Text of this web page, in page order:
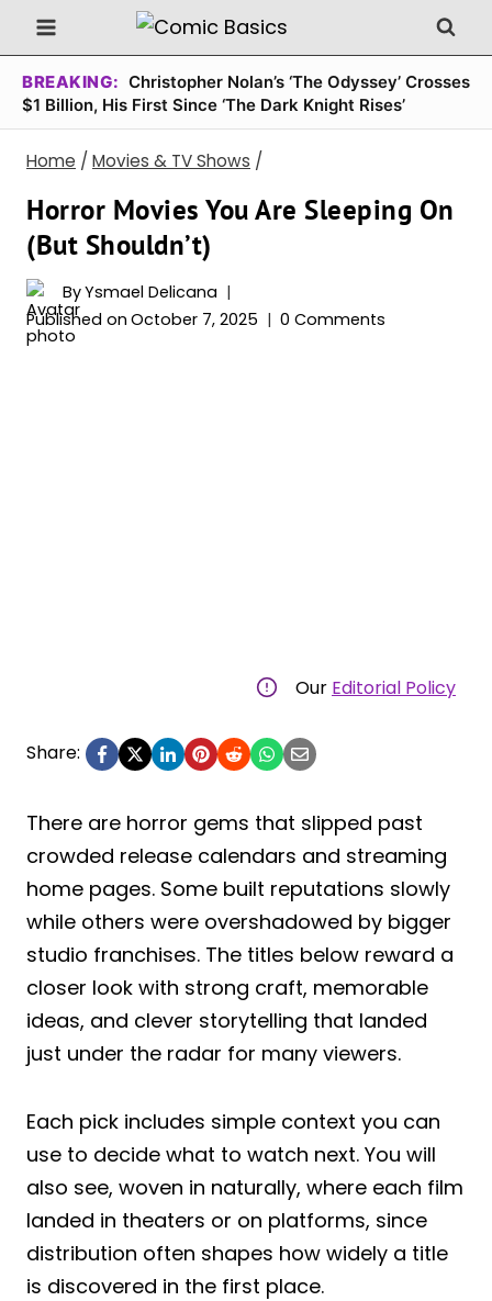
Skip
to
content
BREAKING: Christopher Nolan’s ‘The Odyssey’ Crosses
$1 Billion, His First Since ‘The Dark Knight Rises’
Home / Movies & TV Shows /
Horror Movies You Are Sleeping On
(But Shouldn’t)
ByYsmael Delicana
Published on October 7, 2025 0 Comments
Our Editorial Policy
Share:
There are horror gems that slipped past
crowded release calendars and streaming
home pages. Some built reputations slowly
while others were overshadowed by bigger
studio franchises. The titles below reward a
closer look with strong craft, memorable
ideas, and clever storytelling that landed
just under the radar for many viewers.
Each pick includes simple context you can
use to decide what to watch next. You will
also see, woven in naturally, where each film
landed in theaters or on platforms, since
distribution often shapes how widely a title
is discovered in the first place.